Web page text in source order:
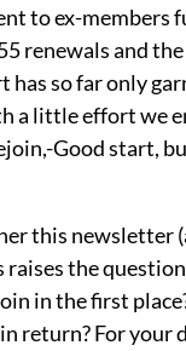
to ex-members
renewals and
has so far only
a little effort we
Good start,
this newsletter
raises the
in the first
return? For your